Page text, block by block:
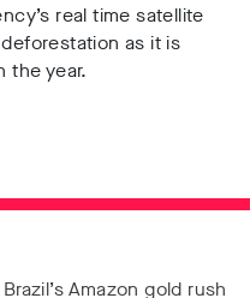
real time satellite
as it is
the year.
Amazon gold rush